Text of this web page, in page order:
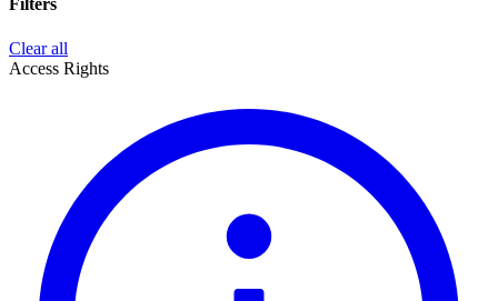
Filters
Clear all
Access Rights